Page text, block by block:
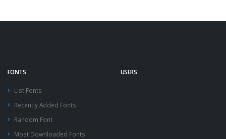
FONTS
List Fonts
Recently Added Fonts
Random Font
Most Downloaded Fonts
USERS